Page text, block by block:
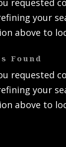
requested
your
above to
Found
requested
your
above to